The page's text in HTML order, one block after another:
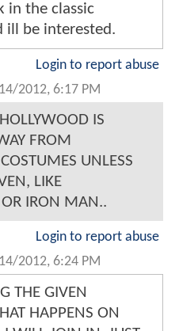
in the classic
ill be interested.
Login to report abuse
2012, 6:17 PM
HOLLYWOOD IS
FROM
UNLESS
LIKE
IRON MAN..
Login to report abuse
2012, 6:24 PM
THE GIVEN
HAPPENS ON